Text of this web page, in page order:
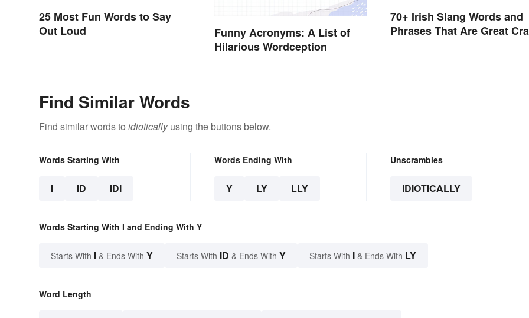
25 Most Fun Words to Say
Out Loud
Funny Acronyms: A List of
Hilarious Wordception
70+ Irish Slang Words and
Phrases That Are Great
Find Similar Words
Find similar words to idioticallyusing the buttons below.
Words Starting With
I ID IDI
Words Ending With
Y LY LLY
Unscrambles
IDIOTICALLY
Words Starting With I and Ending With Y
Starts With I & Ends With Y Starts With ID & Ends With Y Starts With I & Ends With LY
Word Length